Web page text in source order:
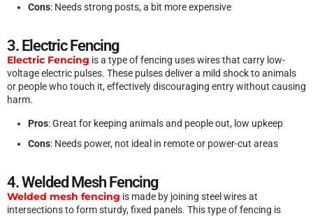
Cons: Needs strong posts, a bit more expensive
3. Electric Fencing
Electric Fencing is a type of fencing uses wires that carry low-
voltage electric pulses. These pulses deliver a mild shock to animals
or people who touch it, effectively discouraging entry without causing
harm.
Pros: Great for keeping animals and people out, low upkeep
Cons: Needs power, not ideal in remote or power-cut areas
4. Welded Mesh Fencing
Welded mesh fencing is made by joining steel wires at
intersections to form sturdy, fixed panels. This type of fencing is